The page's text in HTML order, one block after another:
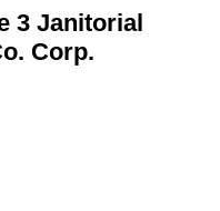
3 Janitorial
Corp.